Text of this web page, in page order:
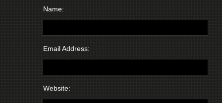
Name:
Email Address:
Website: